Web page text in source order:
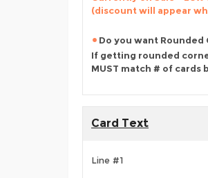
(discount will appear
Do you want Rounded
If getting rounded
MUST match # of cards
Card Text
Line #1